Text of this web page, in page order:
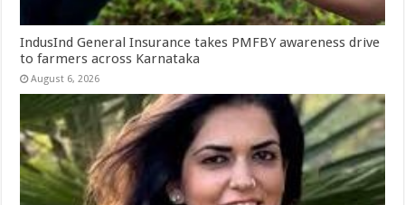
IndusInd General Insurance takes PMFBY awareness drive
to farmers across Karnataka
August 6, 2026